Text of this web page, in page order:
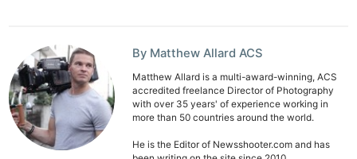
By Matthew Allard ACS
Matthew Allard is a multi-award-winning, ACS
accredited freelance Director of Photography
with over 35 years' of experience working in
more than 50 countries around the world.
He is the Editor of Newsshooter.com and has